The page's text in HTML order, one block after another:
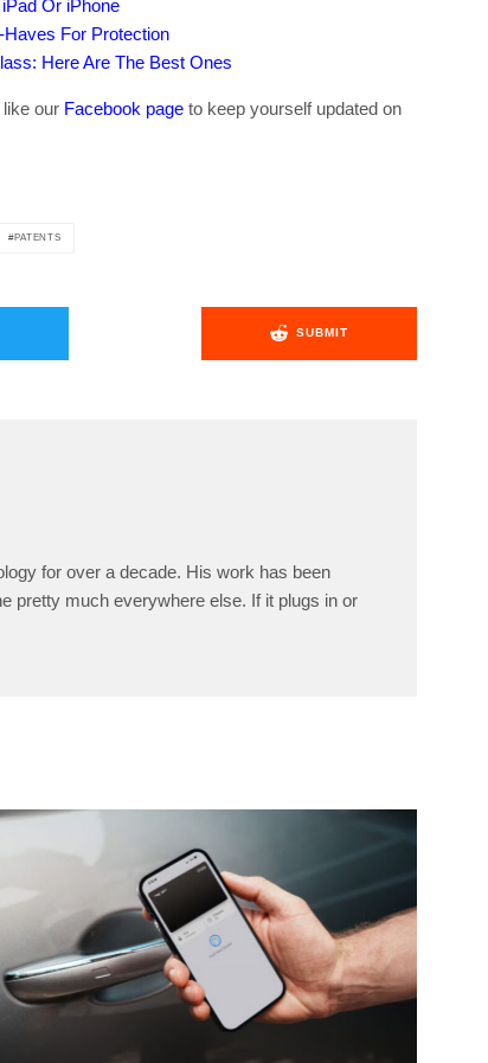
Or iPhone
For Protection
Here Are The Best Ones
like our Facebook page to keep yourself updated on
PATENTS
SUBMIT
for over a decade. His work has been
pretty much everywhere else. If it plugs in or